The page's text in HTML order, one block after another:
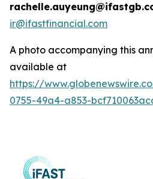
ir@ifastfinancial.com
A photo accompanying this
available at
https://
0755-49a4-a853-